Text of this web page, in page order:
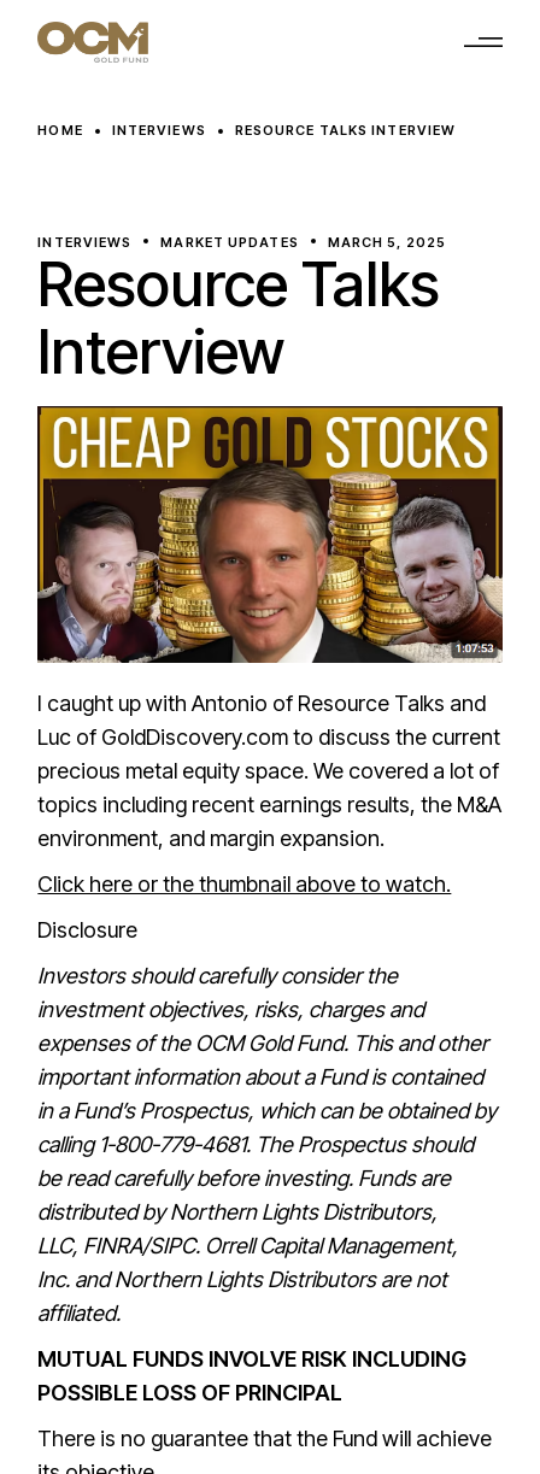
HOME INTERVIEWS RESOURCE TALKS INTERVIEW
INTERVIEWS MARKET UPDATES MARCH 5, 2025
Resource Talks
Interview
I caught up with Antonio of Resource Talks and
Luc of GoldDiscovery.com to discuss the current
precious metal equity space. We covered a lot of
topics including recent earnings results, the M&A
environment, and margin expansion.
Click here or the thumbnail above to watch.
Disclosure
Investors should carefully consider the
investment objectives, risks, charges and
expenses of the OCM Gold Fund. This and other
important information about a Fund is contained
in a Fund’sProspectus, which can be obtained by
calling 1-800-779-4681. TheProspectusshould
be read carefully before investing. Funds are
distributed by Northern Lights Distributors,
LLC, FINRA/SIPC. Orrell Capital Management,
Inc. and Northern Lights Distributors are not
affiliated.
MUTUAL FUNDS INVOLVE RISK INCLUDING
POSSIBLE LOSS OF PRINCIPAL
There is no guarantee that the Fund will achieve